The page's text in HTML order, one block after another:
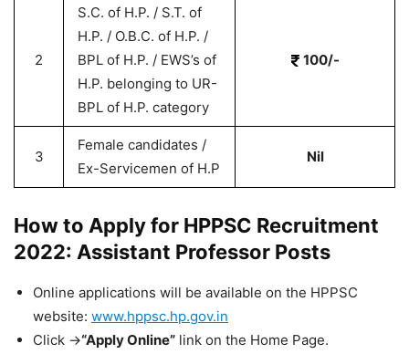
2
S.C. of H.P. / S.T. of
H.P. / O.B.C. of H.P. /
BPL of H.P. / EWS’s of
H.P. belonging to UR-
BPL of H.P. category
100/-
3
Female candidates /
Ex-Servicemen of H.P
Nil
How to Apply for HPPSC Recruitment
2022: Assistant Professor Posts
Online applications will be available on the HPPSC
website: www.hppsc.hp.gov.in
Click ->“Apply Online” link on the Home Page.